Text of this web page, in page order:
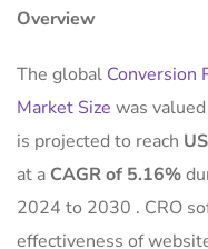
Overview
The global Conversion
Market Size was
is projected to reach
at a CAGR of 5.16%
2024 to 2030 . CRO
effectiveness of